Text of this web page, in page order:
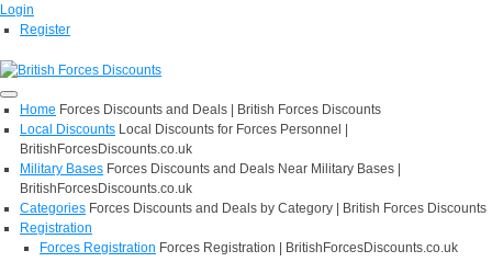
Login
Register
Home Forces Discounts and Deals | British Forces Discounts
Local Discounts Local Discounts for Forces Personnel |
BritishForcesDiscounts.co.uk
Military Bases Forces Discounts and Deals Near Military Bases |
BritishForcesDiscounts.co.uk
Categories Forces Discounts and Deals by Category | British Forces Discounts
Registration
Forces Registration Forces Registration | BritishForcesDiscounts.co.uk